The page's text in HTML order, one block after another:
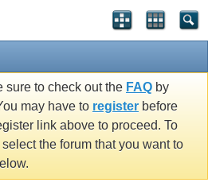
sure to check out the FAQ by
may have to register before
link above to proceed. To
the forum that you want to